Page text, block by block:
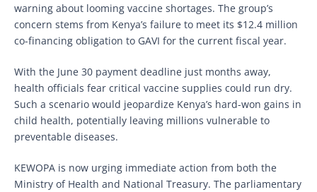
warning about looming vaccine shortages. The group’s
concern stems from Kenya’s failure to meet its $12.4 million
co-financing obligation to GAVI for the current fiscal year.
With the June 30 payment deadline just months away,
health officials fear critical vaccine supplies could run dry.
Such a scenario would jeopardize Kenya’s hard-won gains in
child health, potentially leaving millions vulnerable to
preventable diseases.
KEWOPA is now urging immediate action from both the
Ministry of Health and National Treasury. The parliamentary